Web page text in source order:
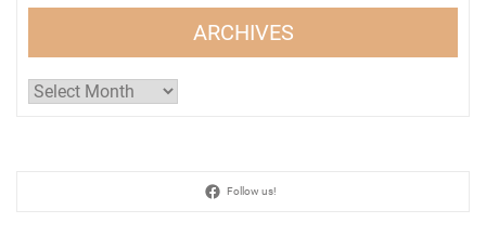
ARCHIVES
Archives
Follow us!